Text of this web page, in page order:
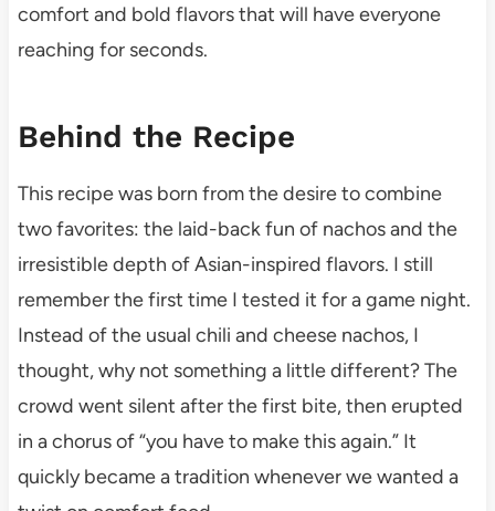
comfort and bold flavors that will have everyone
reaching for seconds.
Behind the Recipe
This recipe was born from the desire to combine
two favorites: the laid-back fun of nachos and the
irresistible depth of Asian-inspired flavors. I still
remember the first time I tested it for a game night.
Instead of the usual chili and cheese nachos, I
thought, why not something a little different? The
crowd went silent after the first bite, then erupted
in a chorus of “you have to make this again.” It
quickly became a tradition whenever we wanted a